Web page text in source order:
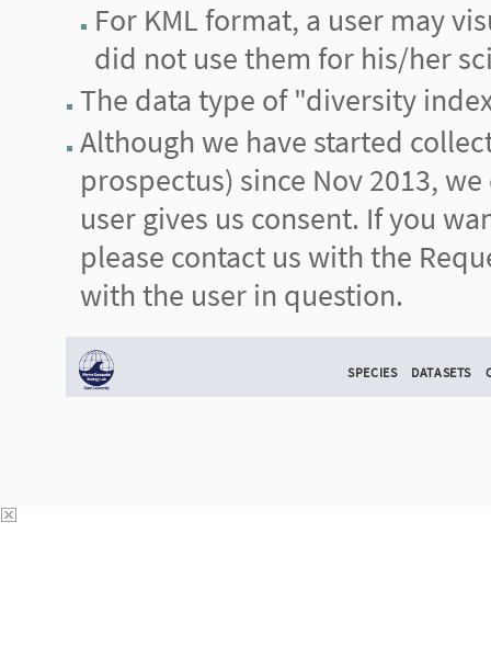
For KML format, a user may
did not use them for his/her
The data type of "diversity
Although we have started
prospectus) since Nov 2013,
user gives us consent. If you
please contact us with the
with the user in question.
SPECIES DATASETS